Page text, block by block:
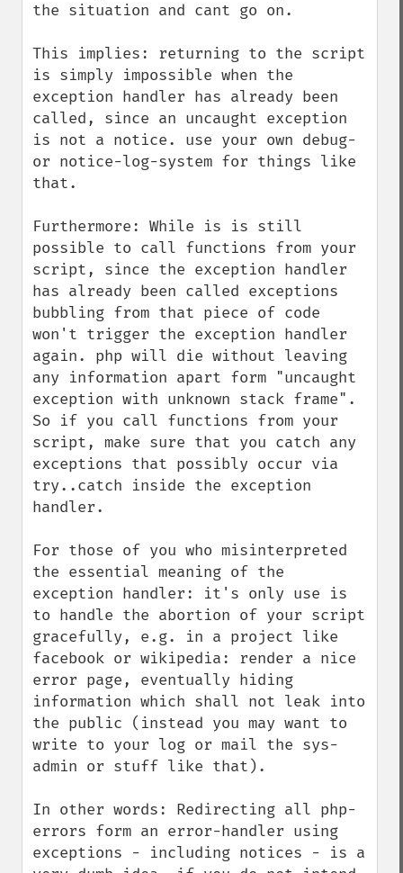
the situation and cant go on.
This implies: returning to the script
is simply impossible when the
exception handler has already been
called, since an uncaught exception
is not a notice. use your own debug-
or notice-log-system for things like
that.
Furthermore: While is is still
possible to call functions from your
script, since the exception handler
has already been called exceptions
bubbling from that piece of code
won't trigger the exception handler
again. php will die without leaving
any information apart form "uncaught
exception with unknown stack frame".
So if you call functions from your
script, make sure that you catch any
exceptions that possibly occur via
try..catch inside the exception
handler.
For those of you who misinterpreted
the essential meaning of the
exception handler: it's only use is
to handle the abortion of your script
gracefully, e.g. in a project like
facebook or wikipedia: render a nice
error page, eventually hiding
information which shall not leak into
the public (instead you may want to
write to your log or mail the sys-
admin or stuff like that).
In other words: Redirecting all php-
errors form an error-handler using
exceptions - including notices - is a